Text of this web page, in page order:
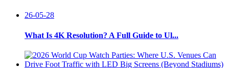
26-05-28
What Is 4K Resolution? A Full Guide to Ul...